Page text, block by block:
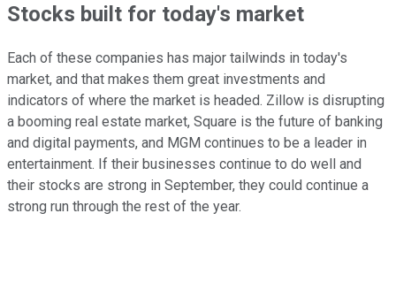
Stocks built for today's market
Each of these companies has major tailwinds in today's
market, and that makes them great investments and
indicators of where the market is headed. Zillow is disrupting
a booming real estate market, Square is the future of banking
and digital payments, and MGM continues to be a leader in
entertainment. If their businesses continue to do well and
their stocks are strong in September, they could continue a
strong run through the rest of the year.